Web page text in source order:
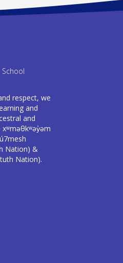
respect, we
and
and
Nation) &
Nation).